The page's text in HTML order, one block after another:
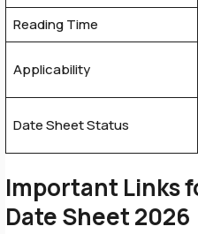
Reading Time
Applicability
Date Sheet Status
Important Links
Date Sheet 2026